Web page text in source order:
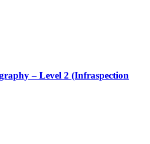
– Level 2 (Infraspection